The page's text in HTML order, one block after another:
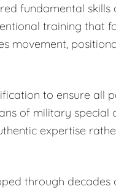
fundamental skills
training that
movement,
to ensure all
of military special
expertise
through decades